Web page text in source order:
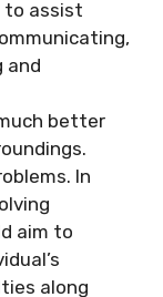
to assist
and
better
In
aim to
along